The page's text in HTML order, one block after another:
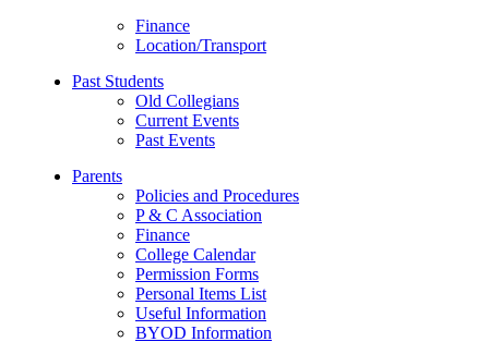
Finance
Location/Transport
Past Students
Old Collegians
Current Events
Past Events
Parents
Policies and Procedures
P & C Association
Finance
College Calendar
Permission Forms
Personal Items List
Useful Information
BYOD Information